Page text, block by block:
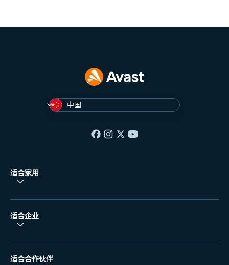
中国
适合家用
适合企业
适合合作伙伴